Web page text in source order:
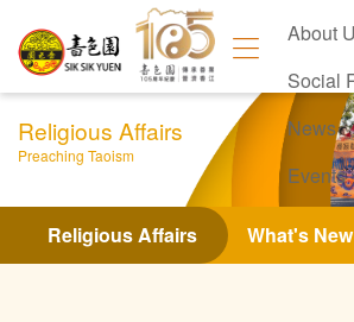
About
Social
News
Events
Contact
Religious Affairs
Preaching Taoism
Religious Affairs What's New